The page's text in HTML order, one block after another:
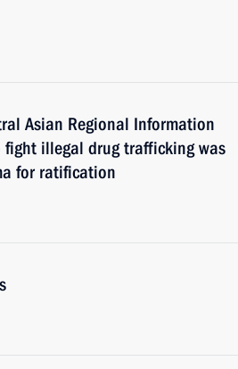
Asian Regional Information
illegal drug trafficking was
for ratification